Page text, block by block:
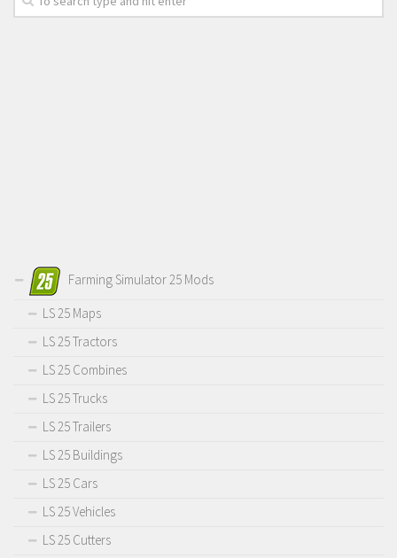
Farming Simulator 25 Mods
LS 25 Maps
LS 25 Tractors
LS 25 Combines
LS 25 Trucks
LS 25 Trailers
LS 25 Buildings
LS 25 Cars
LS 25 Vehicles
LS 25 Cutters